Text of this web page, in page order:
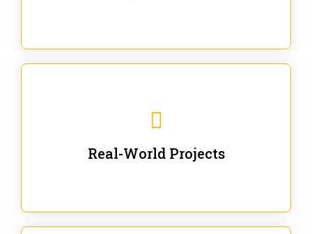
Real-World Projects